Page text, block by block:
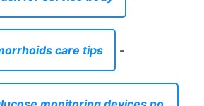
care tips -